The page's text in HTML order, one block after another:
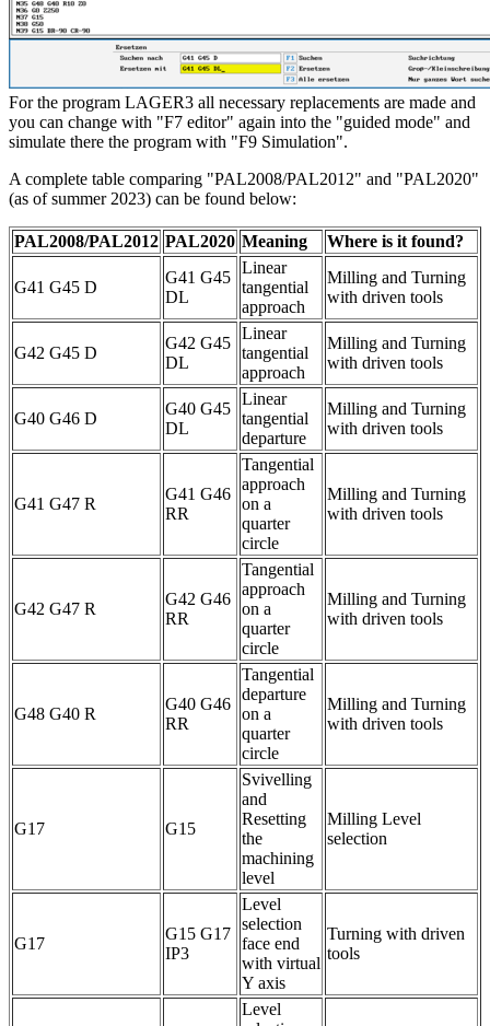
For the program LAGER3 all necessary replacements are made and
you can change with "F7 editor" again into the "guided mode" and
simulate there the program with "F9 Simulation".
A complete table comparing "PAL2008/PAL2012" and "PAL2020"
(as of summer 2023) can be found below:
PAL2008/PAL2012 PAL2020 Meaning Where is it found?
G41 G45 D
G41 G45
DL
Linear
tangential
approach
Milling and Turning
with driven tools
G42 G45 D
G42 G45
DL
Linear
tangential
approach
Milling and Turning
with driven tools
G40 G46 D
G40 G45
DL
Linear
tangential
departure
Milling and Turning
with driven tools
G41 G47 R
G41 G46
RR
Tangential
approach
on a
quarter
circle
Milling and Turning
with driven tools
G42 G47 R
G42 G46
RR
Tangential
approach
on a
quarter
circle
Milling and Turning
with driven tools
G48 G40 R
G40 G46
RR
Tangential
departure
on a
quarter
circle
Milling and Turning
with driven tools
G17 G15
Svivelling
and
Resetting
the
machining
level
Milling Level
selection
G17
G15 G17
IP3
Level
selection
face end
with virtual
Y axis
Turning with driven
tools
Level